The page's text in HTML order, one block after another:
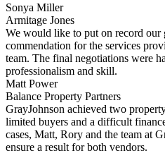
Sonya Miller
Armitage Jones
We would like to put on record our
commendation for the services
team. The final negotiations were
professionalism and skill.
Matt Power
Balance Property Partners
GrayJohnson achieved two
limited buyers and a difficult
cases, Matt, Rory and the team at
ensure a result for both vendors.